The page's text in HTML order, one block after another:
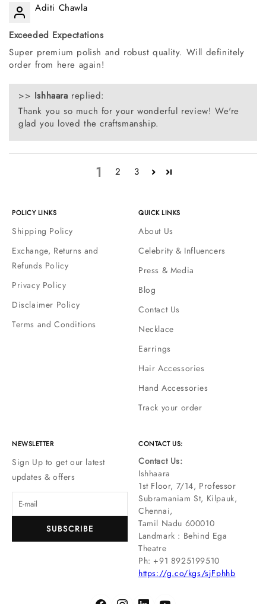
Aditi Chawla
Exceeded Expectations
Super premium polish and robust quality. Will definitely
order from here again!
>> Ishhaara replied:
Thank you so much for your wonderful review! We're
glad you loved the craftsmanship.
1 2 3
POLICY LINKS
Shipping Policy
Exchange, Returns and
Refunds Policy
Privacy Policy
Disclaimer Policy
Terms and Conditions
QUICK LINKS
About Us
Celebrity & Influencers
Press & Media
Blog
Contact Us
Necklace
Earrings
Hair Accessories
Hand Accessories
Track your order
NEWSLETTER
Sign Up to get our latest
updates & offers
SUBSCRIBE
CONTACT US:
Contact Us:
Ishhaara
1st Floor, 7/14, Professor
Subramaniam St, Kilpauk,
Chennai,
Tamil Nadu 600010
Landmark : Behind Ega
Theatre
Ph: ‪+91 8925199510
https://g.co/kgs/sjFphhb